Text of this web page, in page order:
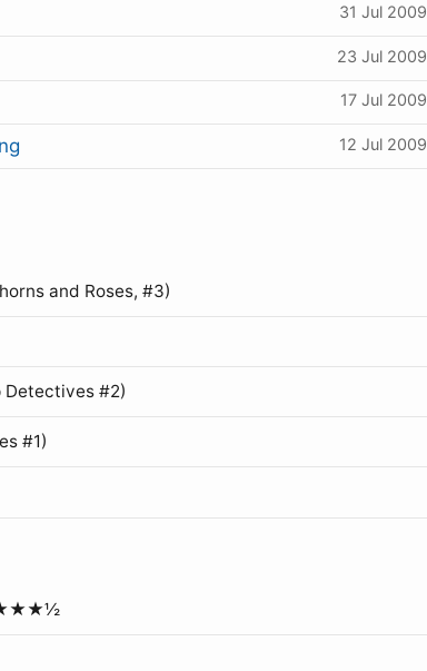
31 Jul 2009
23 Jul 2009
17 Jul 2009
12 Jul 2009
and Roses, #3)
Detectives #2)
#1)